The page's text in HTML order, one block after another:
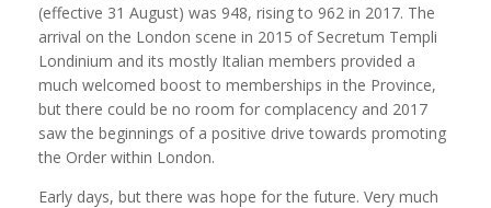
(effective 31 August) was 948, rising to 962 in 2017. The
arrival on the London scene in 2015 of Secretum Templi
Londinium and its mostly Italian members provided a
much welcomed boost to memberships in the Province,
but there could be no room for complacency and 2017
saw the beginnings of a positive drive towards promoting
the Order within London.
Early days, but there was hope for the future. Very much